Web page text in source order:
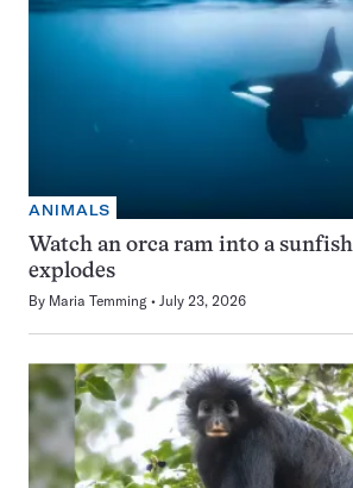
ANIMALS
Watch an orca ram into a
explodes
By Maria Temming July 23, 2026